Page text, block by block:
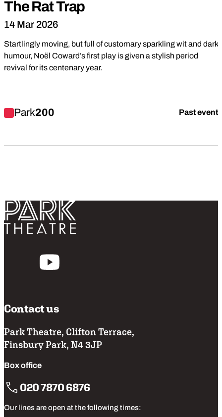
The Rat Trap
14 Mar 2026
Startlingly moving, but full of customary sparkling wit and dark
humour, Noël Coward’s first play is given a stylish period
revival for its centenary year.
Park200 Past event
Return home
Follow us
Contact us
Park Theatre, Clifton Terrace,
Finsbury Park, N4 3JP
Box office
020 7870 6876
Our lines are open at the following times: